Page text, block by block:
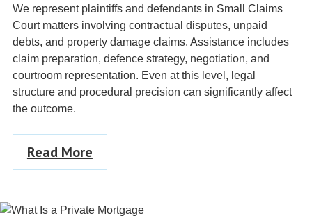
We represent plaintiffs and defendants in Small Claims
Court matters involving contractual disputes, unpaid
debts, and property damage claims. Assistance includes
claim preparation, defence strategy, negotiation, and
courtroom representation. Even at this level, legal
structure and procedural precision can significantly affect
the outcome.
Read More